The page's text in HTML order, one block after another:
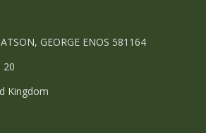
GEORGE ENOS 581164
20
Kingdom